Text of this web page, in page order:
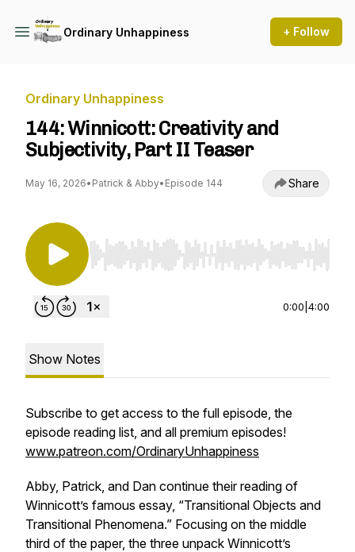
Ordinary Unhappiness + Follow
Ordinary Unhappiness
144: Winnicott: Creativity and
Subjectivity, Part II Teaser
May 16, 2026• Patrick & Abby• Episode 144 Share
Use Left/Right to seek, Home/End to jump to
0:00 4:00
Show Notes
Subscribe to get access to the full episode, the
episode reading list, and all premium episodes!
www.patreon.com/OrdinaryUnhappiness
Abby, Patrick, and Dan continue their reading of
Winnicott’s famous essay, “Transitional Objects and
Transitional Phenomena.” Focusing on the middle
third of the paper, the three unpack Winnicott’s